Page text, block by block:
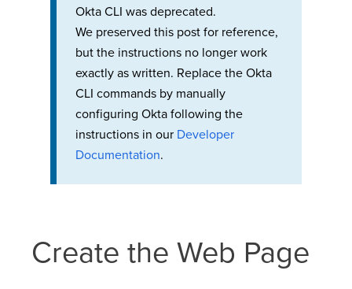
Okta CLI was deprecated.
We preserved this post for reference,
but the instructions no longer work
exactly as written. Replace the Okta
CLI commands by manually
configuring Okta following the
instructions in our Developer
Documentation.
Create the Web Page